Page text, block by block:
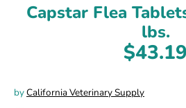
Capstar Flea
lbs.
$43.19
byCalifornia Veterinary Supply